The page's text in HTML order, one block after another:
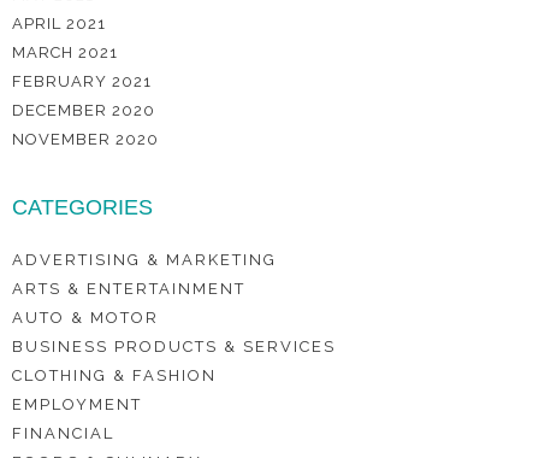
APRIL 2021
MARCH 2021
FEBRUARY 2021
DECEMBER 2020
NOVEMBER 2020
CATEGORIES
ADVERTISING & MARKETING
ARTS & ENTERTAINMENT
AUTO & MOTOR
BUSINESS PRODUCTS & SERVICES
CLOTHING & FASHION
EMPLOYMENT
FINANCIAL